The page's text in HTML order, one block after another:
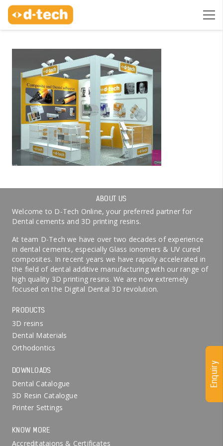
ABOUT US
Welcome to D-Tech Online, your preferred partner for
Dental cements and 3D printing resins.
At team D-Tech we have over two decades of experience
in dental cements, especially Glass ionomers & UV cured
composites. In recent years we have rapidly accelerated in
the field of dental additive manufacturing with our range of
high quality 3D printing resins. We are now extremely
focused on the Digital Dental 3D revolution.
PRODUCTS
3D resins
Dental Materials
Orthodontics
DOWNLOADS
Dental Catalogue
3D Resin Catalogue
Printer Settings
KNOW MORE
Accreditataions & Certificates
Enquiry